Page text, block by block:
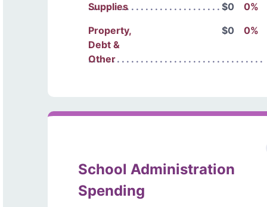
Supplies
$0
0%
Property,
Debt &
Other
$0 0%
School Administration
Spending